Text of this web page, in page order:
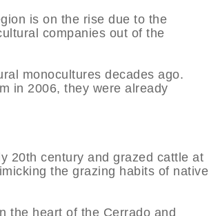
is on the rise due to the
companies out of the
monocultures decades ago.
in 2006, they were already
20th century and grazed cattle at
the grazing habits of native
the heart of the Cerrado and